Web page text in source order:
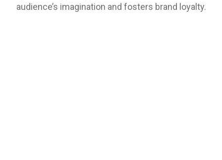
audience’s imagination and fosters brand loyalty.